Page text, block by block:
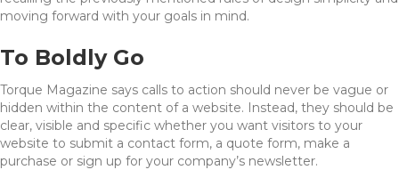
moving forward with your goals in mind.
To Boldly Go
Torque Magazine says calls to action should never be vague or
hidden within the content of a website. Instead, they should be
clear, visible and specific whether you want visitors to your
website to submit a contact form, a quote form, make a
purchase or sign up for your company’s newsletter.